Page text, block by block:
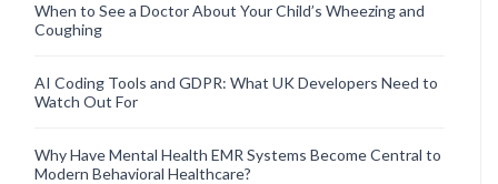
When to See a Doctor About Your Child’s Wheezing and
Coughing
AI Coding Tools and GDPR: What UK Developers Need to
Watch Out For
Why Have Mental Health EMR Systems Become Central to
Modern Behavioral Healthcare?